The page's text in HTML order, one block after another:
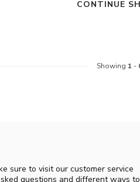
CONTINUE
Showing 1 -
sure to visit our customer service
questions and different ways to